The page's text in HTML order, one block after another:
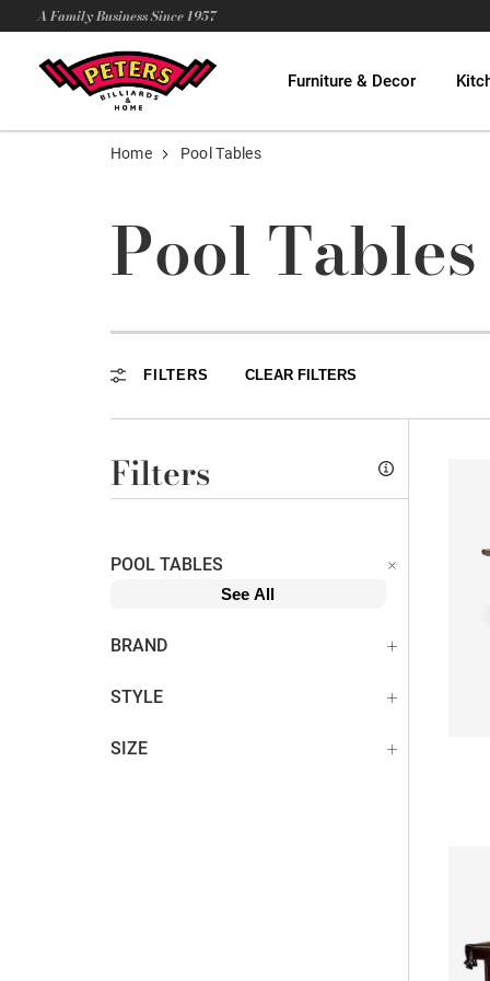
A Family Business Since 1957
Furniture & Decor
Home Pool Tables
Pool Tables
FILTERS CLEAR FILTERS
Filters
POOL TABLES
See All
BRAND
STYLE
SIZE